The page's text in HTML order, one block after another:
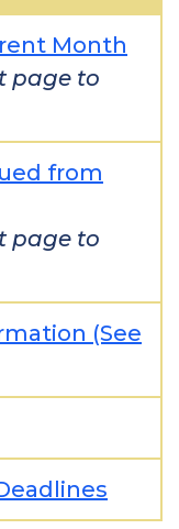
Month
page to
from
page to
(See